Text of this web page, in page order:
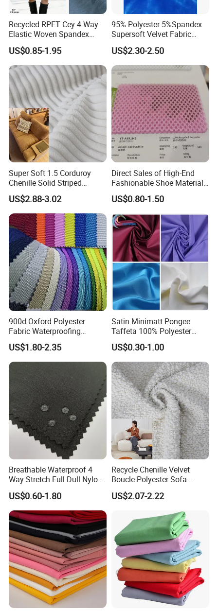
Recycled RPET Cey 4-Way
Elastic Woven Spandex
Polyester Fabric Breathable
Moisture-Wicking Pilling-
Resistant Good Drape for
Trench Coats Down Jackets
US$0.85-1.95
95% Polyester 5%Spandex
Supersoft Velvet Fabric
Solid Stretch for Home
Textile Pajams Cloth
US$2.30-2.50
Super Soft 1.5 Corduroy
Chenille Solid Striped
Polyester Sofa Fabric
Cousion Furniture for Chair
Home Textile
US$2.88-3.02
Direct Sales of High-End
Fashionable Shoe Materials
and Fabrics From The
Manufacturer.
US$0.80-1.50
900d Oxford Polyester
Fabric Waterproofing
Material, Moisture-Proof
and Rain-Proof, Outdoor
Thickened, Pullable Tent
Textile, PVC Coated Surface
Material
US$1.80-2.35
Satin Minimatt Pongee
Taffeta 100% Polyester
Fabric
US$0.30-1.00
Breathable Waterproof 4
Way Stretch Full Dull Nylon
Polyester Taslan Fabric with
PA PVC PU Coated for
Outdoor
Sportswear/Swimming/Coa
t
US$0.60-1.80
Recycle Chenille Velvet
Boucle Polyester Sofa
Fabric for Office Furniture
Chair Upholstery Home
US$2.07-2.22